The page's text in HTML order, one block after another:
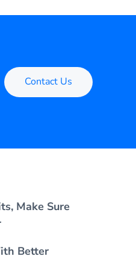
Contact Us
Make Sure
Better